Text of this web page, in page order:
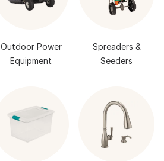
Outdoor Power
Equipment
Spreaders &
Seeders